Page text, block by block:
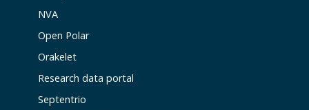
NVA
Open Polar
Orakelet
Research data portal
Septentrio